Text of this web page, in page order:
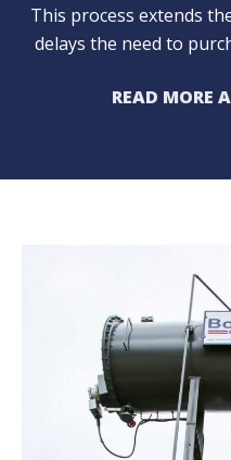
This process extends
delays the need to
READ MORE